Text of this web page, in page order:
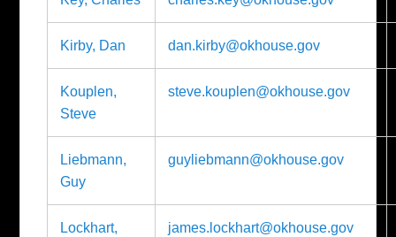
Kirby, Dan dan.kirby@okhouse.gov
Kouplen,
Steve
steve.kouplen@okhouse.gov
Liebmann,
Guy
guyliebmann@okhouse.gov
Lockhart,
james.lockhart@okhouse.gov